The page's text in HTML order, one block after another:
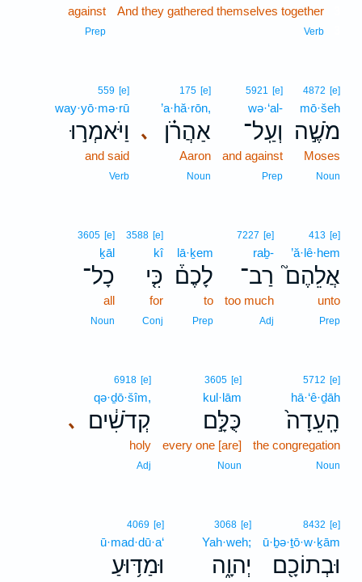
And they gathered themselves together
Verb
against
Prep
4872 [e]
mō·šeh
מֹשֶׁ֣ה
Moses
Noun
5921 [e]
wə·‘al-
וְעַֽל־
and against
Prep
､
175 [e]
’a·hă·rōn,
אַהֲרֹ֗ן
Aaron
Noun
559 [e]
way·yō·mə·rū
וַיֹּאמְר֣וּ
and said
Verb
413 [e]
’ă·lê·hem
אֲלֵהֶם֮
unto
Prep
7227 [e]
raḇ-
רַב־
too much
Adj
lā·ḵem
לָכֶם֒
to
Prep
3588 [e]
kî
כִּ֤י
for
Conj
3605 [e]
ḵāl
כָל־
all
Noun
5712 [e]
hā·‘ê·ḏāh
הָֽעֵדָה֙
the congregation
Noun
3605 [e]
kul·lām
כֻּלָּ֣ם
every one [are]
Noun
､
6918 [e]
qə·ḏō·šîm,
קְדֹשִׁ֔ים
holy
Adj
8432 [e]
ū·ḇə·ṯō·w·ḵām
וּבְתוֹכָ֖ם
3068 [e]
Yah·weh;
יְהוָ֑ה
4069 [e]
ū·mad·dū·a‘
וּמַדּ֥וּעַ